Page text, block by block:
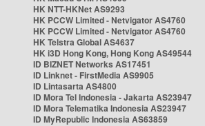
HK NTT-HKNet AS9293
HK PCCW Limited - Netvigator AS4760
HK PCCW Limited - Netvigator AS4760
HK Telstra Global AS4637
HK i3D Hong Kong, Hong Kong AS49544
ID BIZNET Networks AS17451
ID Linknet - FirstMedia AS9905
ID Lintasarta AS4800
ID Mora Tel Indonesia - Jakarta AS23947
ID Mora Telematika Indonesia AS23947
ID MyRepublic Indonesia AS63859